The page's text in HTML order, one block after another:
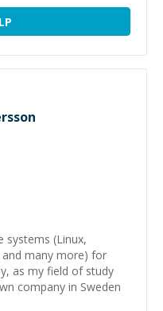
systems (Linux,
and many more) for
as my field of study
company in Sweden